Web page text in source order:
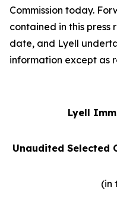
Commission today.
contained in this press
date, and Lyell
information except as
Lyell
Unaudited Selected
(in